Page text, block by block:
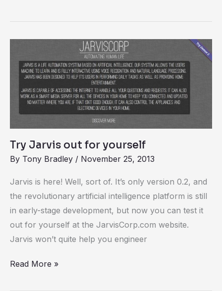
Try Jarvis out for yourself
By Tony Bradley / November 25, 2013
Jarvis is here! Well, sort of. It’s only version 0.2, and
the revolutionary artificial intelligence platform is still
in early-stage development, but now you can test it
out for yourself at the JarvisCorp.com website.
Jarvis won’t quite help you engineer
Jarvis
out
yourself
Read More »